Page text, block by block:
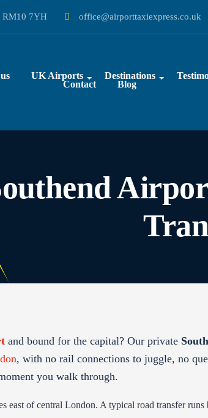
RM10 7YH office@airporttaxiexpress.co.uk
UK Airports Destinations
Contact
Blog
and bound for the capital? Our private
, with no rail connections to juggle, no
you walk through.
east of central London. A typical road transfer